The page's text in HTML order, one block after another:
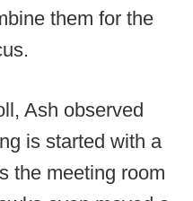
them for the
Ash observed
is started with a
the meeting room